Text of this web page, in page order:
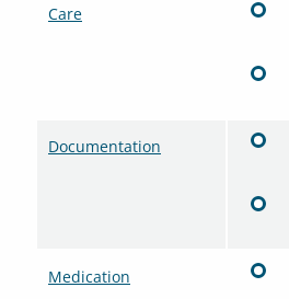
Care
Documentation
Medication